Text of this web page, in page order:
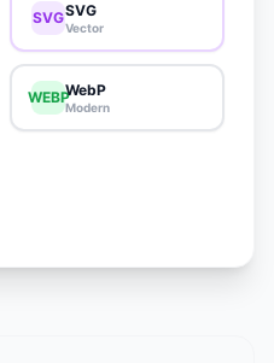
SVGSVG
Vector
WEBPWebP
Modern